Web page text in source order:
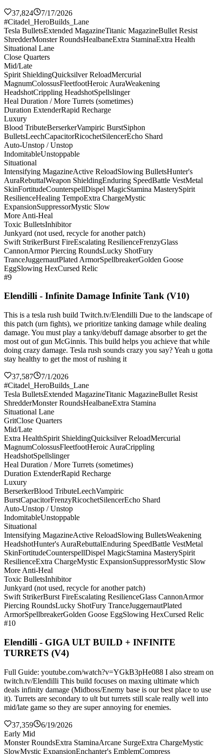
37,824
7/17/2026
#Citadel_HeroBuilds_Lane
Tesla BulletsExtended MagazineTitanic MagazineBullet Resist
ShredderMonster RoundsHealbaneExtra StaminaExtra Health
Situational Lane
Close Quarters
Mid/Late
Spirit ShieldingQuicksilver ReloadMercurial
MagnumColossusFleetfootHeroic AuraWeakening
HeadshotCrippling HeadshotSpellslinger
Heal Duration / More Turrets (sometimes)
Duration ExtenderRapid Recharge
Luxury
Blood TributeBerserkerVampiric BurstSiphon
BulletsLeechCapacitorRicochetSilencerEcho Shard
Auto-Unstop / Unstop
IndomitableUnstoppable
Situational
Intensifying MagazineActive ReloadSlowing BulletsHunter's
AuraRebuttalWeapon ShieldingEnduring SpeedBattle VestMetal
SkinFortitudeCounterspellDispel MagicStamina MasterySpirit
ResilienceHealing TempoExtra ChargeMystic
ExpansionSuppressorMystic Slow
More Anti-Heal
Toxic BulletsInhibitor
Junkyard (not used, recycle for another patch)
Swift StrikerBurst FireEscalating ResilienceFrenzyGlass
CannonArmor Piercing RoundsLucky ShotFury
TranceJuggernautPlated ArmorSpellbreakerGolden Goose
EggSlowing HexCursed Relic
#9
Elendilli - Infinite Damage Infinite Tank (V10)
This is a tesla rush build Twitch.tv/Elendilli Due to the landscape of
this patch (urn fights), we prioritize tanking damage while dealing
damage. You must play a tanky/debuff damage absorber to get the
most out of gun McGinnis. This build helps you achieve that while
doing crazy damage. Tesla rush sounds crazy you say? Yeah u gotta
stay healthy to get the most of rushing it
37,587
7/1/2026
#Citadel_HeroBuilds_Lane
Tesla BulletsExtended MagazineTitanic MagazineBullet Resist
ShredderMonster RoundsHealbaneExtra Stamina
Situational Lane
GritClose Quarters
Mid/Late
Extra HealthSpirit ShieldingQuicksilver ReloadMercurial
MagnumColossusFleetfootHeroic AuraCrippling
HeadshotSpellslinger
Heal Duration / More Turrets (sometimes)
Duration ExtenderRapid Recharge
Luxury
BerserkerBlood TributeLeechVampiric
BurstCapacitorFrenzyRicochetSilencerEcho Shard
Auto-Unstop / Unstop
IndomitableUnstoppable
Situational
Intensifying MagazineActive ReloadSlowing BulletsWeakening
HeadshotHunter's AuraRebuttalEnduring SpeedBattle VestMetal
SkinFortitudeCounterspellDispel MagicStamina MasterySpirit
ResilienceExtra ChargeMystic ExpansionSuppressorMystic Slow
More Anti-Heal
Toxic BulletsInhibitor
Junkyard (not used, recycle for another patch)
Swift StrikerBurst FireEscalating ResilienceGlass CannonArmor
Piercing RoundsLucky ShotFury TranceJuggernautPlated
ArmorSpellbreakerGolden Goose EggSlowing HexCursed Relic
#10
Elendilli - GIGA ULT BUILD + INFINITE
TURRETS (V4)
Full Guide: youtube.com/watch?v=YGkB3pHe088 I also stream on
twitch.tv/Elendilli This build focuses on maxing ultimate which
deals infinity damage (Midboss/Enemy base is our best place to use
it). Turrets are secondary to ult but turrets still scale really well into
mid/late game so they are super annoying for enemies.
37,359
6/19/2026
Early Mid
Monster RoundsExtra StaminaArcane SurgeExtra ChargeMystic
SlowMystic ExpansionEnchanter's EmblemCompress